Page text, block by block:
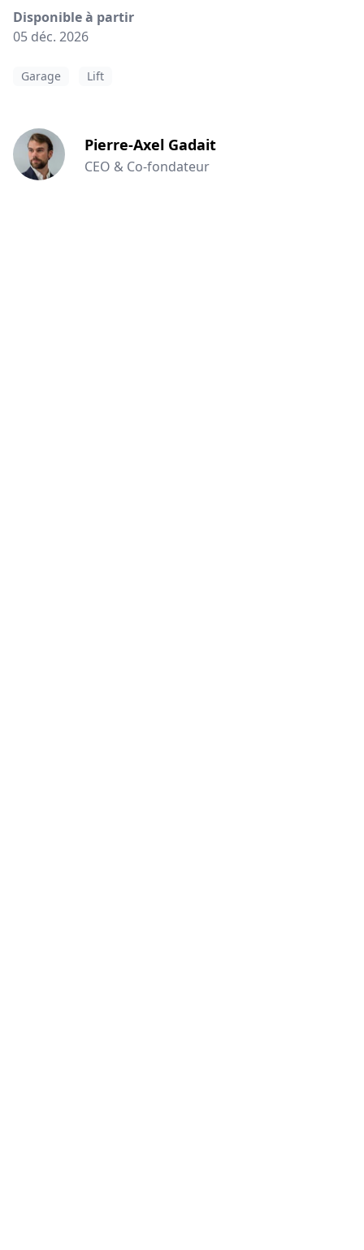
Disponible à partir
05 déc. 2026
Garage Lift
Pierre-Axel Gadait
CEO & Co-fondateur